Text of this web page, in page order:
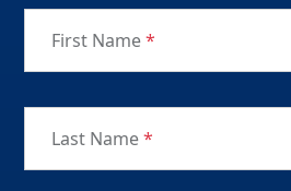
First Name*
Last Name*